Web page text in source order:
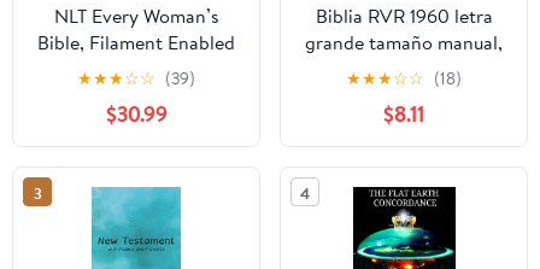
NLT Every Woman’s
Bible, Filament Enabled
(Genuine Leather,
Camel, Red Letter)
Leather Bound –
September 9, 2025
★★★☆☆ (39)
$30.99
Biblia RVR 1960 letra
grande tamaño manual,
HC, flores rosadas y
cantos pintados /
Spanish Bible RVR 1960
Handy Size Large Print
with flowers and
sprayed edge (Spanish
Edition) Hardcover –
March 4, 2025
★★★☆☆ (18)
$8.11
3 4